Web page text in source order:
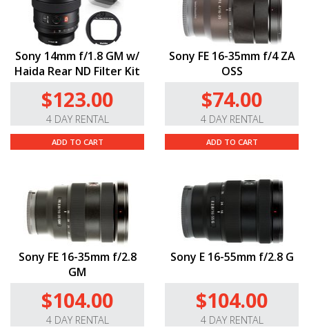
Sony 14mm f/1.8 GM w/
Haida Rear ND Filter Kit
$123.00
4 DAY RENTAL
ADD TO CART
Sony FE 16-35mm f/4 ZA
OSS
$74.00
4 DAY RENTAL
ADD TO CART
Sony FE 16-35mm f/2.8
GM
$104.00
4 DAY RENTAL
Sony E 16-55mm f/2.8 G
$104.00
4 DAY RENTAL